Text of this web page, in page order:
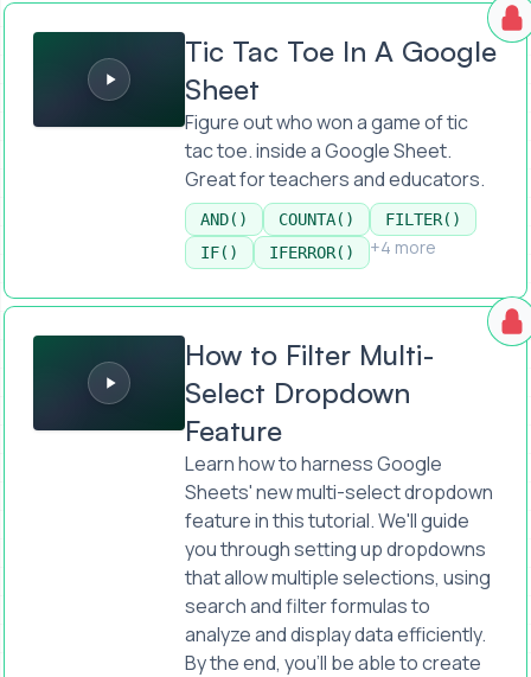
Tic Tac Toe In A Google Sheet
Tic Tac Toe In A Google
Sheet
Figure out who won a game of tic
tac toe. inside a Google Sheet.
Great for teachers and educators.
AND() COUNTA()
FILTER()
IF()
IFERROR() +4 more
How to Filter Multi-Select Dropdown Feature
How to Filter Multi-
Select Dropdown
Feature
Learn how to harness Google
Sheets' new multi-select dropdown
feature in this tutorial. We'll guide
you through setting up dropdowns
that allow multiple selections, using
search and filter formulas to
analyze and display data efficiently.
By the end, you'll be able to create